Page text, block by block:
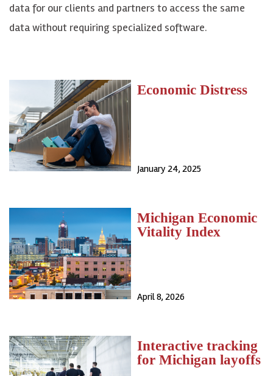
data for our clients and partners to access the same
data without requiring specialized software.
Economic Distress
January 24, 2025
Michigan Economic
Vitality Index
April 8, 2026
Interactive tracking
for Michigan layoffs